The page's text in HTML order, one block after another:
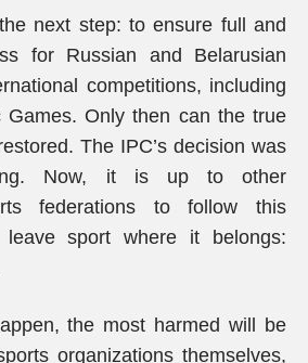
next step: to ensure full and
for Russian and Belarusian
competitions, including
Games. Only then can the true
The IPC’s decision was
Now, it is up to other
federations to follow this
sport where it belongs:
the most harmed will be
organizations themselves,